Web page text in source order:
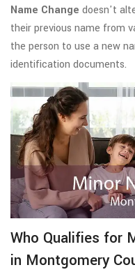
Name Change doesn't
their previous name from
the person to use a new
identification documents.
Who Qualifies for
in Montgomery